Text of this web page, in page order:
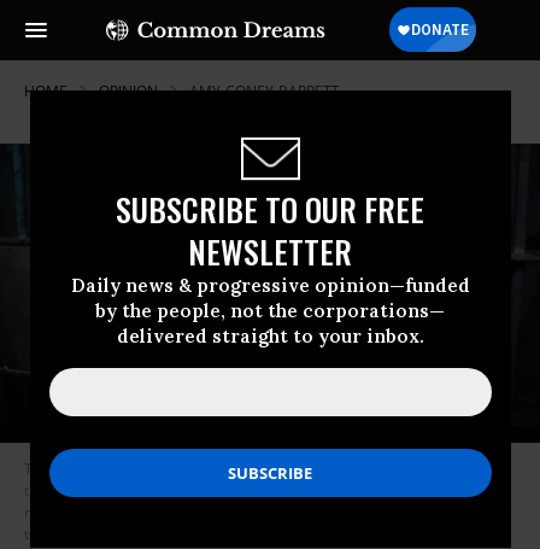
SUBSCRIBE TO OUR FREE
NEWSLETTER
Daily news & progressive opinion—funded
by the people, not the corporations—
delivered straight to your inbox.
HOME OPINION AMY-CONEY-BARRETT
The message to these judges could not be clearer: go ahead and impose
those parole-less life sentences without digging too deep into the
rehabilitative promise of teenagers and don’t worry about having us later
tell you that you’ve gone too far. (Photo: Getty/powerofforeve)